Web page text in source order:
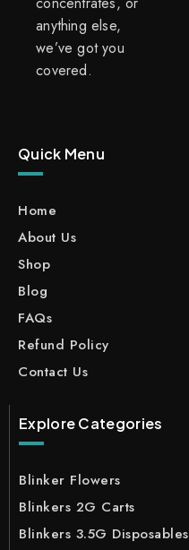
anything else,
we’ve got you
covered.
Quick Menu
Home
About Us
Shop
Blog
FAQs
Refund Policy
Contact Us
Explore Categories
Blinker Flowers
Blinkers 2G Carts
Blinkers 3.5G Disposables